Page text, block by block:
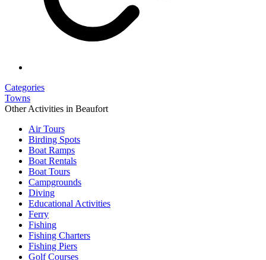
Categories
Towns
Other Activities in Beaufort
Air Tours
Birding Spots
Boat Ramps
Boat Rentals
Boat Tours
Campgrounds
Diving
Educational Activities
Ferry
Fishing
Fishing Charters
Fishing Piers
Golf Courses